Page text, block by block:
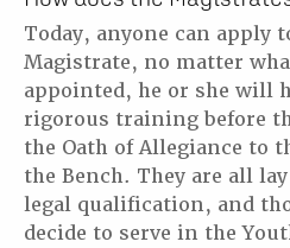
Today, anyone can apply
Magistrate, no matter
appointed, he or she will
rigorous training before
the Oath of Allegiance to
the Bench. They are all
legal qualification, and
decide to serve in the